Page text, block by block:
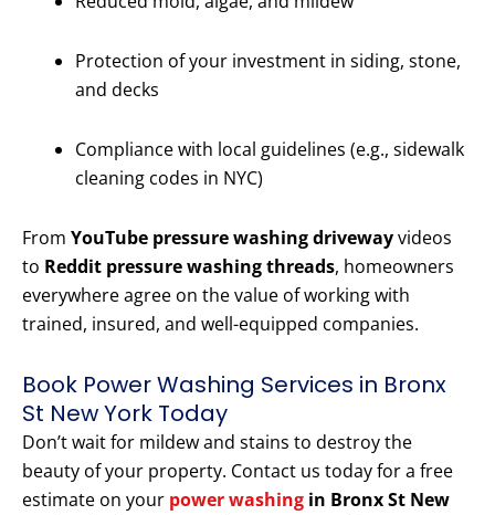
Protection of your investment in siding, stone,
and decks
Compliance with local guidelines (e.g., sidewalk
cleaning codes in NYC)
From YouTube pressure washing drivewayvideos
to Reddit pressure washing threads, homeowners
everywhere agree on the value of working with
trained, insured, and well-equipped companies.
Book Power Washing Services in Bronx
St New York Today
Don’t wait for mildew and stains to destroy the
beauty of your property. Contact us today for a free
estimate on your power washing in Bronx St New